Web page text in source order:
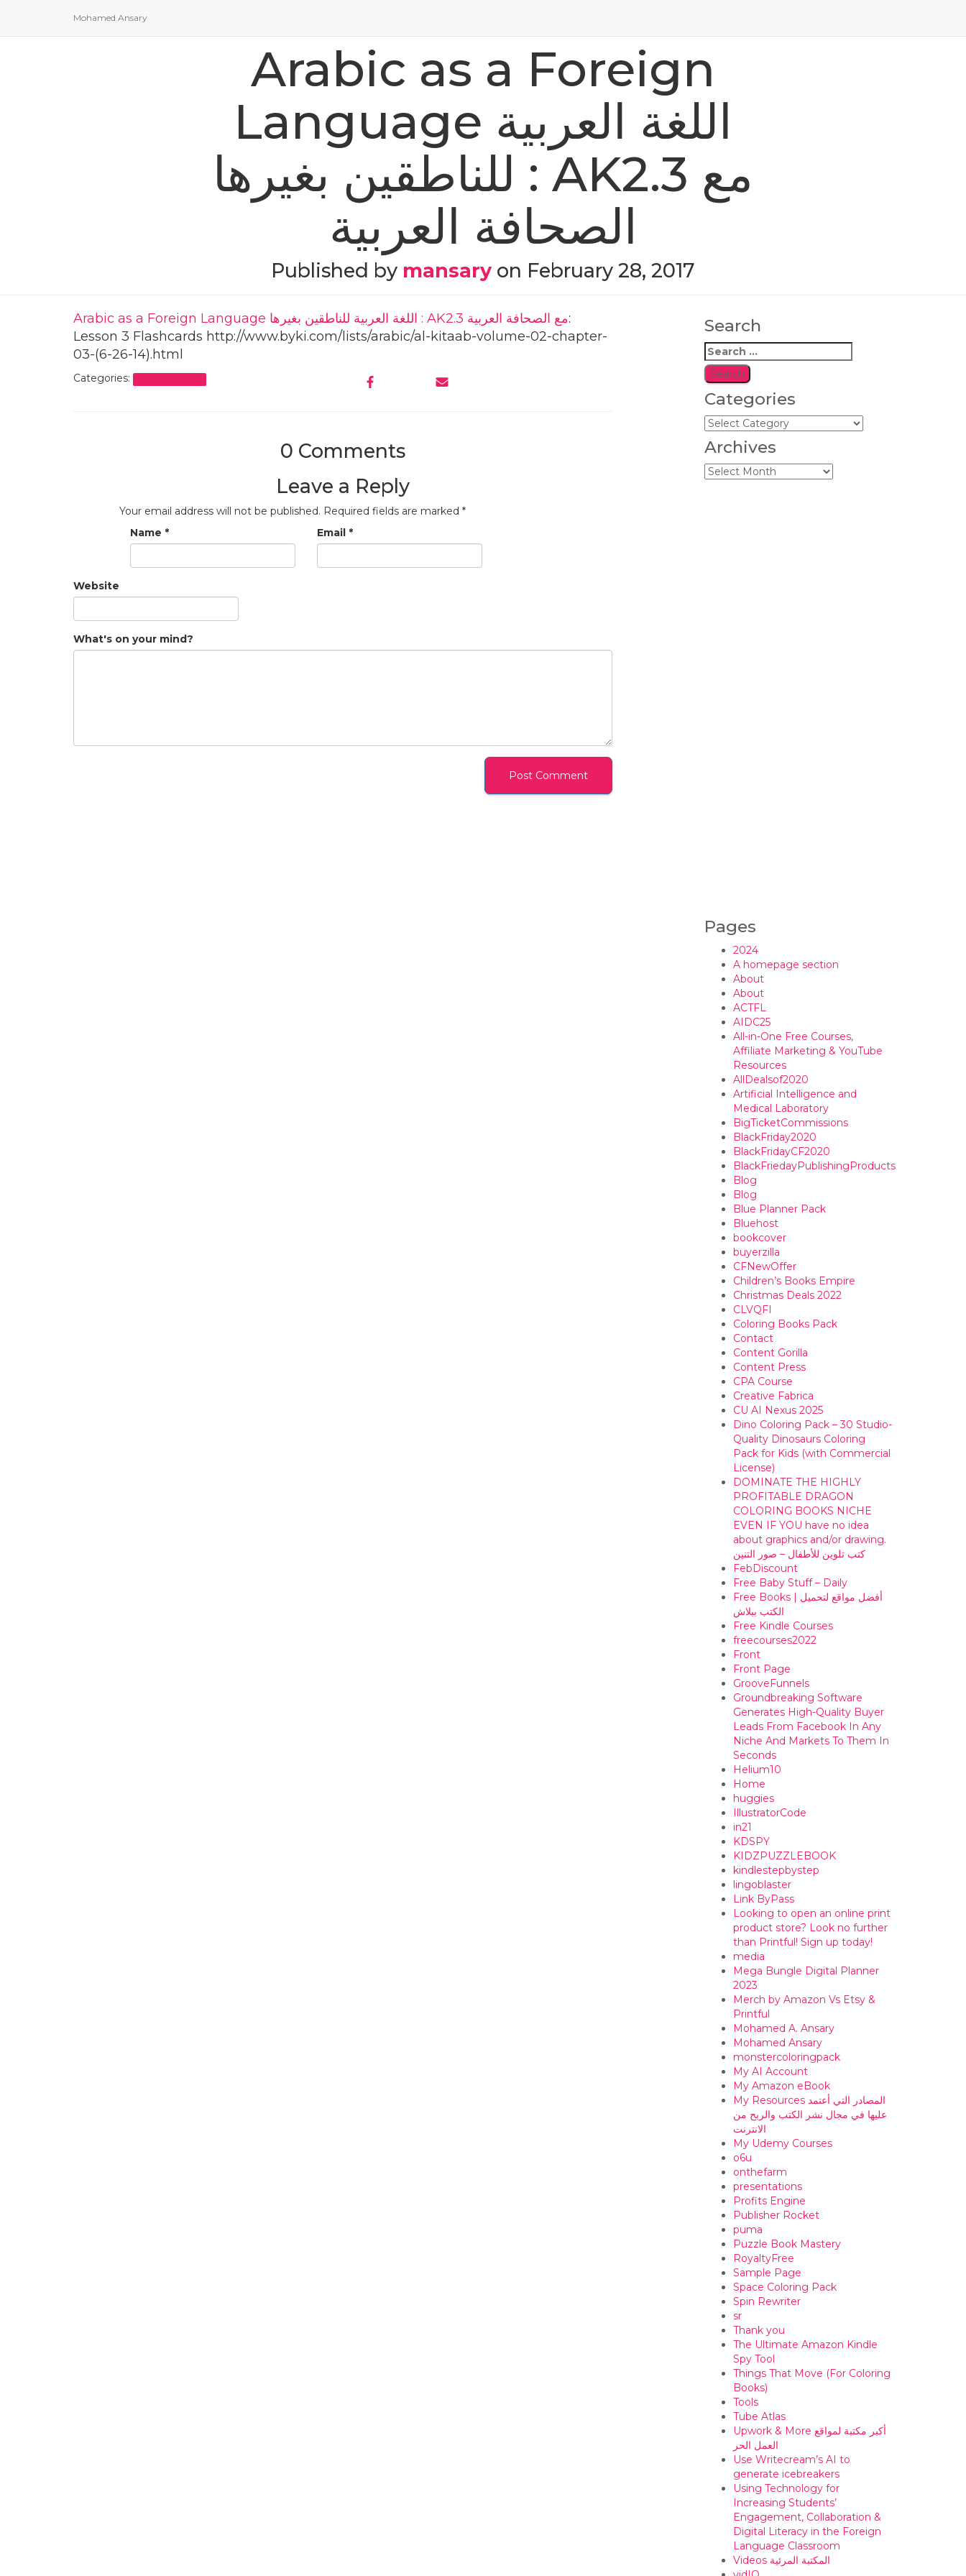
Mohamed Ansary
Arabic as a Foreign
Language اللغة العربية
للناطقين بغيرها : AK2.3 مع
الصحافة العربية
Published by mansaryon February 28, 2017
Arabic as a Foreign Language اللغة العربية للناطقين بغيرها : AK2.3 مع الصحافة العربية:
Lesson 3 Flashcards http://www.byki.com/lists/arabic/al-kitaab-volume-02-chapter-
03-(6-26-14).html
Categories:
0 Comments
Leave a Reply
Your email address will not be published. Required fields are marked *
Name * Email *
Website
What's on your mind?
Search
Search
for:
Categories
Categories
Archives
Archives
Pages
2024
A homepage section
About
About
ACTFL
AIDC25
All-in-One Free Courses,
Affiliate Marketing & YouTube
Resources
AllDealsof2020
Artificial Intelligence and
Medical Laboratory
BigTicketCommissions
BlackFriday2020
BlackFridayCF2020
BlackFriedayPublishingProducts
Blog
Blog
Blue Planner Pack
Bluehost
bookcover
buyerzilla
CFNewOffer
Children’s Books Empire
Christmas Deals 2022
CLVQFI
Coloring Books Pack
Contact
Content Gorilla
Content Press
CPA Course
Creative Fabrica
CU AI Nexus 2025
Dino Coloring Pack – 30 Studio-
Quality Dinosaurs Coloring
Pack for Kids (with Commercial
License)
DOMINATE THE HIGHLY
PROFITABLE DRAGON
COLORING BOOKS NICHE
EVEN IF YOU have no idea
about graphics and/or drawing. ​
كتب تلوين للأطفال – صور التنين
FebDiscount
Free Baby Stuff – Daily
Free Books | أفضل مواقع لتحميل
الكتب ببلاش
Free Kindle Courses
freecourses2022
Front
Front Page
GrooveFunnels
Groundbreaking Software
Generates High-Quality Buyer
Leads From Facebook In Any
Niche And Markets To Them In
Seconds
Helium10
Home
huggies
IllustratorCode
in21
KDSPY
KIDZPUZZLEBOOK
kindlestepbystep
lingoblaster
Link ByPass
Looking to open an online print
product store? Look no further
than Printful! Sign up today!
media
Mega Bungle Digital Planner
2023
Merch by Amazon Vs Etsy &
Printful
Mohamed A. Ansary
Mohamed Ansary
monstercoloringpack
My AI Account
My Amazon eBook
My Resources المصادر التي أعتمد
عليها في مجال نشر الكتب والربح من
الانترنت
My Udemy Courses
o6u
onthefarm
presentations
Profits Engine
Publisher Rocket
puma
Puzzle Book Mastery
RoyaltyFree
Sample Page
Space Coloring Pack
Spin Rewriter
sr
Thank you
The Ultimate Amazon Kindle
Spy Tool
Things That Move (For Coloring
Books)
Tools
Tube Atlas
Upwork & More أكبر مكتبة لمواقع
العمل الحر
Use Writecream’s AI to
generate icebreakers
Using Technology for
Increasing Students’
Engagement, Collaboration &
Digital Literacy in the Foreign
Language Classroom
Videos المكتبة المرئية